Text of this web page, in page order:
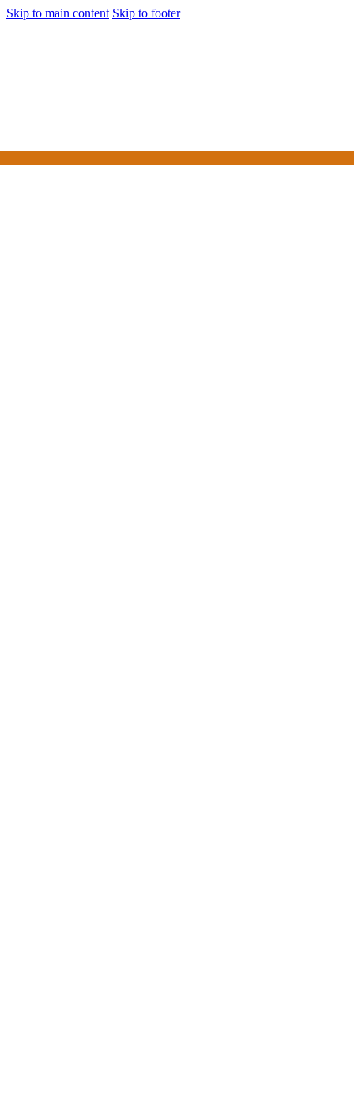
Skip to main content Skip to footer